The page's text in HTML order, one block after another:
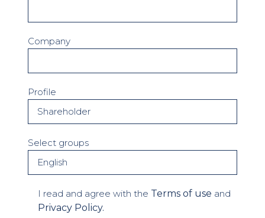
Company
Profile
Select groups
I read and agree with the Terms of use and
Privacy Policy.